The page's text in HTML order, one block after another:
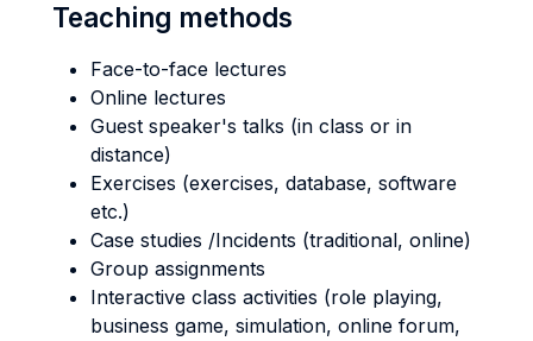
Teaching methods
Face-to-face lectures
Online lectures
Guest speaker's talks (in class or in
distance)
Exercises (exercises, database, software
etc.)
Case studies /Incidents (traditional, online)
Group assignments
Interactive class activities (role playing,
business game, simulation, online forum,